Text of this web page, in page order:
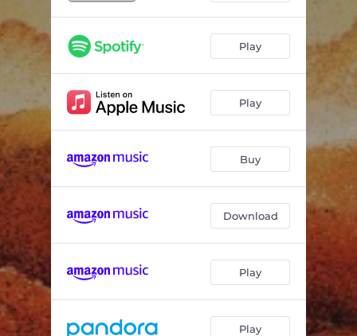
You Don't Even Who I Am 05:07
Border Lord
Broken Down Dam 06:12
05:30
Play
Play
Buy
Download
Play
Play